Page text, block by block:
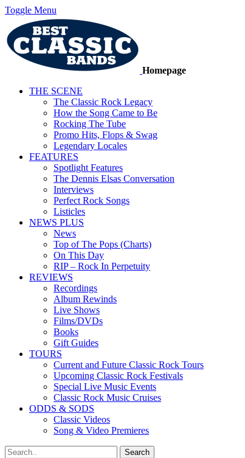
Toggle Menu
Homepage
THE SCENE
The Classic Rock Legacy
How the Song Came to Be
Rocking The Tube
Promo Hits, Flops & Swag
Legendary Locales
FEATURES
Spotlight Features
The Dennis Elsas Conversation
Interviews
Perfect Rock Songs
Listicles
NEWS PLUS
News
Top of The Pops (Charts)
On This Day
RIP – Rock In Perpetuity
REVIEWS
Recordings
Album Rewinds
Live Shows
Films/DVDs
Books
Gift Guides
TOURS
Current and Future Classic Rock Tours
Upcoming Classic Rock Festivals
Special Live Music Events
Classic Rock Music Cruises
ODDS & SODS
Classic Videos
Song & Video Premieres